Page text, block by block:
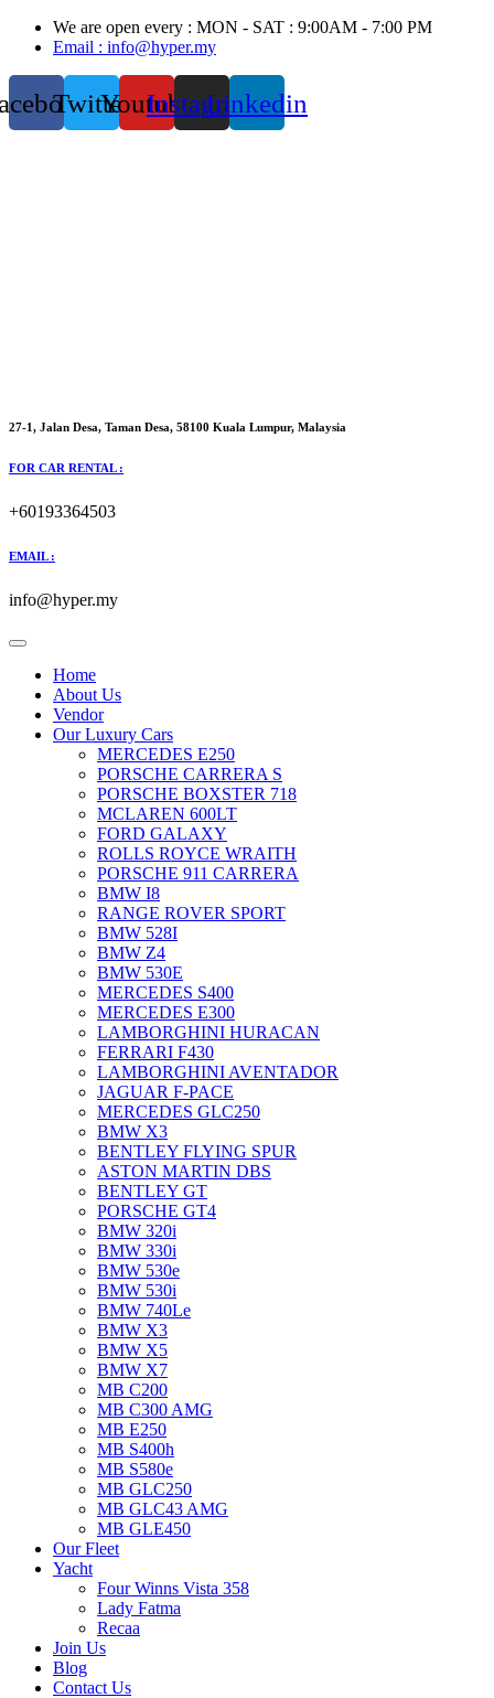
Skip
We are open every : MON - SAT : 9:00AM - 7:00 PM
Email : info@hyper.my
TwitterYoutubeInstagramLinkedin
27-1, Jalan Desa, Taman Desa, 58100 Kuala Lumpur, Malaysia
FOR CAR RENTAL :
+60193364503
EMAIL :
info@hyper.my
Home
About Us
Vendor
Our Luxury Cars
MERCEDES E250
PORSCHE CARRERA S
PORSCHE BOXSTER 718
MCLAREN 600LT
FORD GALAXY
ROLLS ROYCE WRAITH
PORSCHE 911 CARRERA
BMW I8
RANGE ROVER SPORT
BMW 528I
BMW Z4
BMW 530E
MERCEDES S400
MERCEDES E300
LAMBORGHINI HURACAN
FERRARI F430
LAMBORGHINI AVENTADOR
JAGUAR F-PACE
MERCEDES GLC250
BMW X3
BENTLEY FLYING SPUR
ASTON MARTIN DBS
BENTLEY GT
PORSCHE GT4
BMW 320i
BMW 330i
BMW 530e
BMW 530i
BMW 740Le
BMW X3
BMW X5
BMW X7
MB C200
MB C300 AMG
MB E250
MB S400h
MB S580e
MB GLC250
MB GLC43 AMG
MB GLE450
Our Fleet
Yacht
Four Winns Vista 358
Lady Fatma
Recaa
Join Us
Blog
Contact Us